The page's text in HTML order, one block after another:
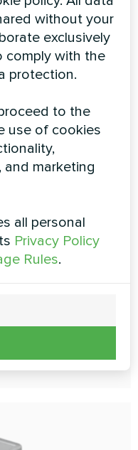
Roomer
are indispensable
your rooms, such as
room or office, as
Smart 12 features
without your
exclusively
comply with the
protection.
to the
use of cookies
and marketing
all personal
Privacy Policy
Rules.